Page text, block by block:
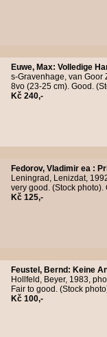
Euwe, Max: Volledige
s-Gravenhage, van Goor
8vo (23-25 cm). Good.
Kč 240,-
Fedorov, Vladimir ea :
Leningrad, Lenizdat,
very good. (Stock
Kč 125,-
Feustel, Bernd : Keine
Hollfeld, Beyer, 1983,
Fair to good. (Stock
Kč 100,-